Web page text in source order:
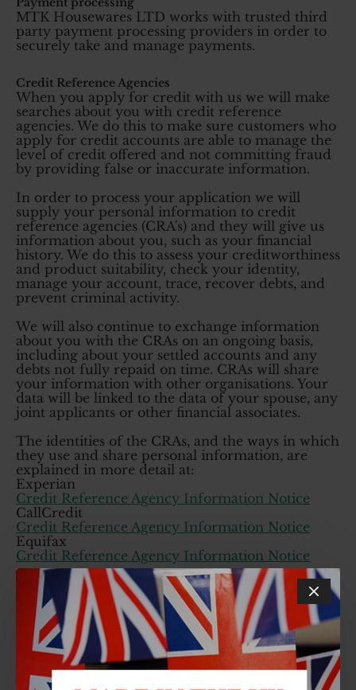
MTK Housewares LTD works with trusted third
party payment processing providers in order to
securely take and manage payments.
Credit Reference Agencies
When you apply for credit with us we will make
searches about you with credit reference
agencies. We do this to make sure customers who
apply for credit accounts are able to manage the
level of credit offered and not committing fraud
by providing false or inaccurate information.
In order to process your application we will
supply your personal information to credit
reference agencies (CRA's) and they will give us
information about you, such as your financial
history. We do this to assess your creditworthiness
and product suitability, check your identity,
manage your account, trace, recover debts, and
prevent criminal activity.
We will also continue to exchange information
about you with the CRAs on an ongoing basis,
including about your settled accounts and any
debts not fully repaid on time. CRAs will share
your information with other organisations. Your
data will be linked to the data of your spouse, any
joint applicants or other financial associates.
The identities of the CRAs, and the ways in which
they use and share personal information, are
explained in more detail at:
Experian
Credit Reference Agency Information Notice
CallCredit
Credit Reference Agency Information Notice
Equifax
Credit Reference Agency Information Notice
We will use automated credit-scoring methods to
assess your application and to confirm your
identity. We will automatically check your credit
history against our lending criteria and if you
don't meet our requirements you will be declined
for credit. For more information see the CRAIN
notices above. There is also an automated
decision section below with further detail. Should